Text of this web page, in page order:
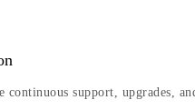
support, upgrades,